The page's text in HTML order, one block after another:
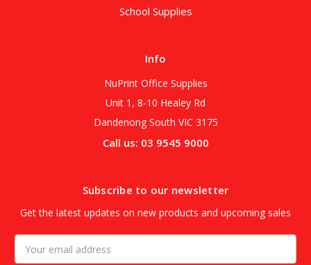
School Supplies
Info
NuPrint Office Supplies
Unit 1, 8-10 Healey Rd
Dandenong South VIC 3175
Call us: 03 9545 9000
Subscribe to our newsletter
Get the latest updates on new products and upcoming sales
Address